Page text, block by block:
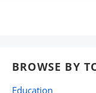
BROWSE BY
Education